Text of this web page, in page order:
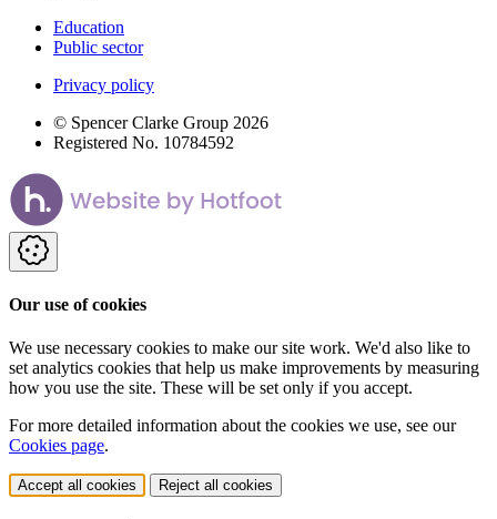
Education
Public sector
Privacy policy
© Spencer Clarke Group 2026
Registered No. 10784592
Our use of cookies
We use necessary cookies to make our site work. We'd also like to
set analytics cookies that help us make improvements by measuring
how you use the site. These will be set only if you accept.
For more detailed information about the cookies we use, see our
Cookies page.
Accept all cookies Reject all cookies